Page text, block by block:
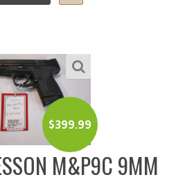
$399.99
M&P9C 9MM